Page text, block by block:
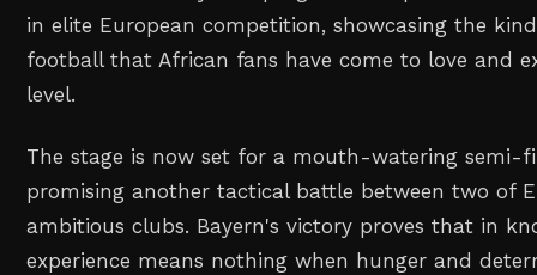
in elite European competition, showcasing the
football that African fans have come to love and
level.
The stage is now set for a mouth-watering semi-
promising another tactical battle between two of
ambitious clubs. Bayern's victory proves that in
experience means nothing when hunger and